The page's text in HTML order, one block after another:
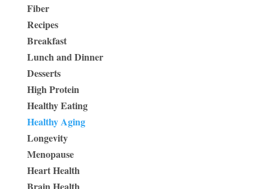
Fiber
Recipes
Breakfast
Lunch and Dinner
Desserts
High Protein
Healthy Eating
Healthy Aging
Longevity
Menopause
Heart Health
Brain Health